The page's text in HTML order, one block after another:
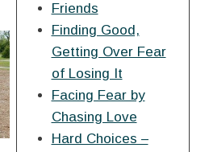
Friends
Finding Good,
Getting Over Fear
of Losing It
Facing Fear by
Chasing Love
Hard Choices –